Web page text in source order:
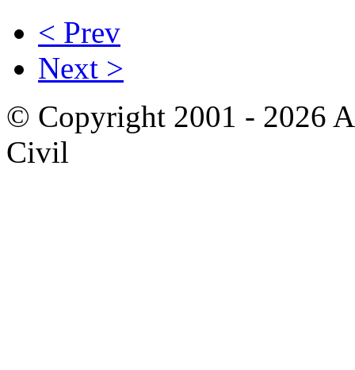
< Prev
Next >
© Copyright 2001 - 2026
Civil